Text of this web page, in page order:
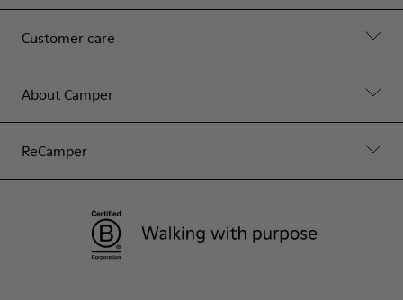
Customer care
About Camper
ReCamper